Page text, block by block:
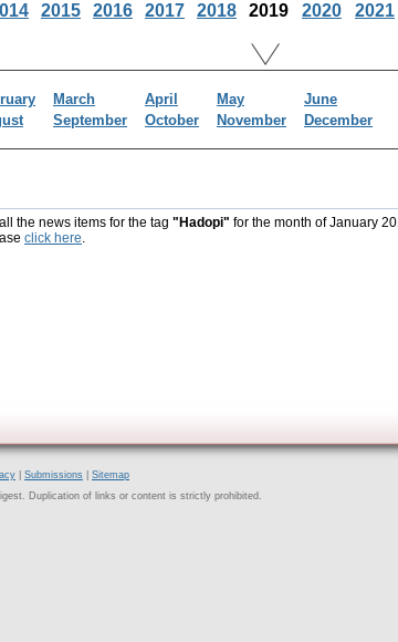
2015 2016 2017 2018 2019 2020 2021
March April May
June
September October November December
the news items for the tag "Hadopi" for the month of January
click here.
Submissions
Sitemap
Duplication of links or content is strictly prohibited.